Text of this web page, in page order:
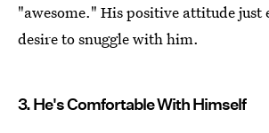
"awesome." His positive attitude just
desire to snuggle with him.
3. He's Comfortable With Himself